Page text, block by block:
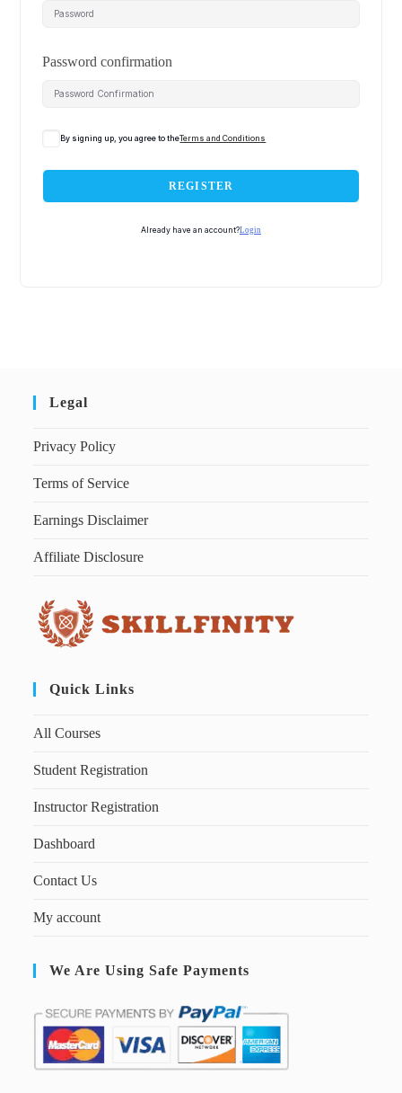
Password confirmation
By signing up, you agree to theTerms and Conditions
REGISTER
Already have an account?Login
Legal
Privacy Policy
Terms of Service
Earnings Disclaimer
Affiliate Disclosure
Quick Links
All Courses
Student Registration
Instructor Registration
Dashboard
Contact Us
My account
We Are Using Safe Payments